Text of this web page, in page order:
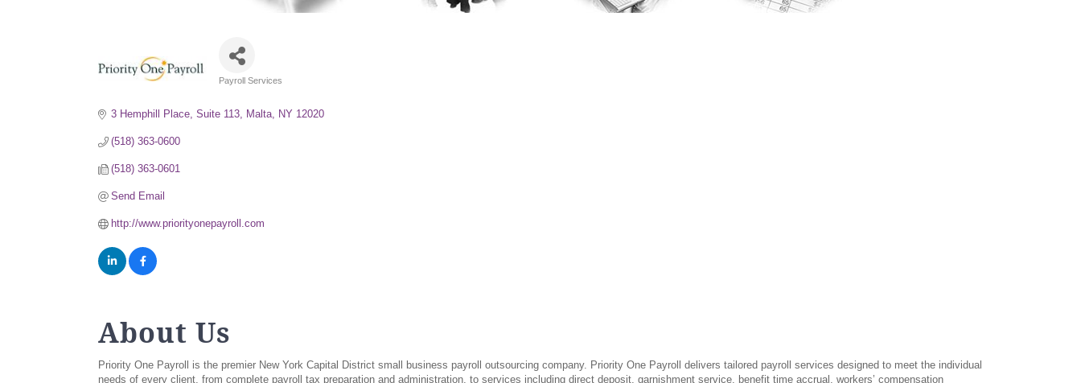
Payroll Services
3 Hemphill Place, Suite 113 Malta NY 12020
(518) 363-0600
(518) 363-0601
Send Email
http://www.priorityonepayroll.com
About Us
Priority One Payroll is the premier New York Capital District small business payroll outsourcing company. Priority One Payroll delivers tailored payroll services designed to meet the individual
needs of every client, from complete payroll tax preparation and administration, to services including direct deposit, garnishment service, benefit time accrual, workers’ compensation